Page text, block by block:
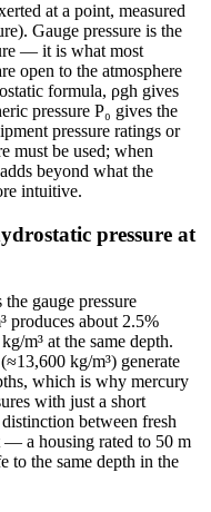
at a point, measured
Gauge pressure is the
— it is what most
open to the atmosphere
formula, ρgh gives
pressure P₀ gives the
pressure ratings or
must be used; when
beyond what the
intuitive.
pressure at
gauge pressure
produces about 2.5%
m³ at the same depth.
kg/m³) generate
which is why mercury
with just a short
between fresh
— a housing rated to 50 m
to the same depth in the